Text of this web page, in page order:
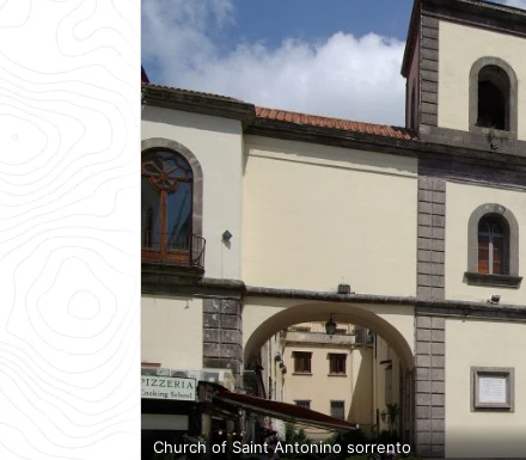
Church of Saint Antonino sorrento